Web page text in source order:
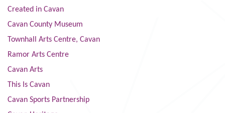
Created in Cavan
Cavan County Museum
Townhall Arts Centre, Cavan
Ramor Arts Centre
Cavan Arts
This Is Cavan
Cavan Sports Partnership